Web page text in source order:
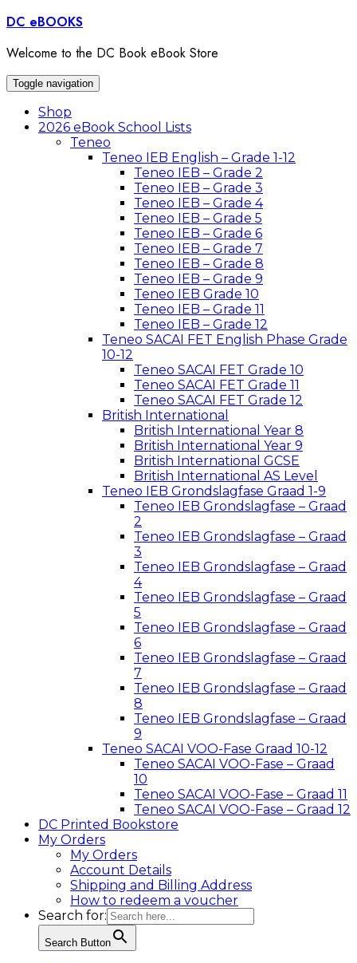
Skip
content
DC eBOOKS
Welcome to the DC Book eBook Store
Toggle navigation
Shop
2026 eBook School Lists
Teneo
Teneo IEB English – Grade 1-12
Teneo IEB – Grade 2
Teneo IEB – Grade 3
Teneo IEB – Grade 4
Teneo IEB – Grade 5
Teneo IEB – Grade 6
Teneo IEB – Grade 7
Teneo IEB – Grade 8
Teneo IEB – Grade 9
Teneo IEB Grade 10
Teneo IEB – Grade 11
Teneo IEB – Grade 12
Teneo SACAI FET English Phase Grade
10-12
Teneo SACAI FET Grade 10
Teneo SACAI FET Grade 11
Teneo SACAI FET Grade 12
British International
British International Year 8
British International Year 9
British International GCSE
British International AS Level
Teneo IEB Grondslagfase Graad 1-9
Teneo IEB Grondslagfase – Graad
2
Teneo IEB Grondslagfase – Graad
3
Teneo IEB Grondslagfase – Graad
4
Teneo IEB Grondslagfase – Graad
5
Teneo IEB Grondslagfase – Graad
6
Teneo IEB Grondslagfase – Graad
7
Teneo IEB Grondslagfase – Graad
8
Teneo IEB Grondslagfase – Graad
9
Teneo SACAI VOO-Fase Graad 10-12
Teneo SACAI VOO-Fase – Graad
10
Teneo SACAI VOO-Fase – Graad 11
Teneo SACAI VOO-Fase – Graad 12
DC Printed Bookstore
My Orders
My Orders
Account Details
Shipping and Billing Address
How to redeem a voucher
Search for:
Search Button